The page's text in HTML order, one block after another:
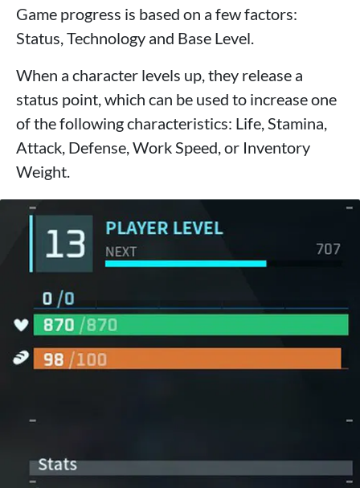
Game progress is based on a few factors:
Status, Technology and Base Level.
When a character levels up, they release a
status point, which can be used to increase one
of the following characteristics: Life, Stamina,
Attack, Defense, Work Speed, or Inventory
Weight.